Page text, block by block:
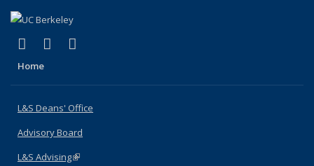
X (formerly Twitter)
(link is external)
LinkedIn
(link is external)
Home
L&S Deans' Office
Advisory Board
L&S Advising(link is external)